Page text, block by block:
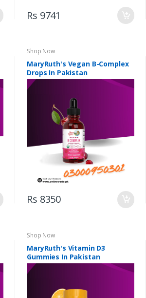
Rs 9741
Shop Now
MaryRuth's Vegan B-Complex
Drops In Pakistan
Rs 8350
Shop Now
MaryRuth's Vitamin D3
Gummies In Pakistan